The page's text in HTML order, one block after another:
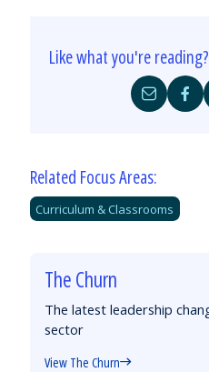
Like what you're
Share
by on
Related Focus Areas:
Curriculum & Classrooms
The Churn
The latest leadership
sector
View The Churn